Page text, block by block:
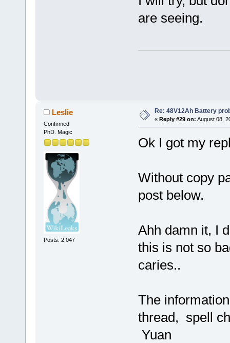
are seeing.
Leslie
Confirmed
PhD. Magic
Posts: 2,047
Re: 48V12Ah Battery
« Reply #29 on: August 08,
Ok I got my
Without copy
post below.
Ahh damn it, I
this is not so
caries..
The
thread, spell
Yuan